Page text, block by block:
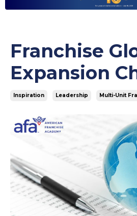
Franchise
Expansion
Inspiration Leadership Multi-Unit